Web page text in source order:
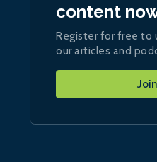
content
Register for free to
our articles and